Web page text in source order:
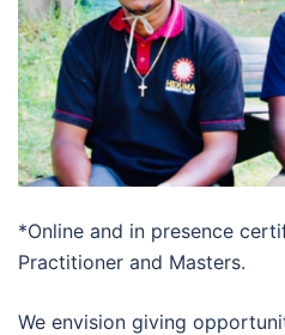
*Online and in presence
Practitioner and Masters.
We envision giving